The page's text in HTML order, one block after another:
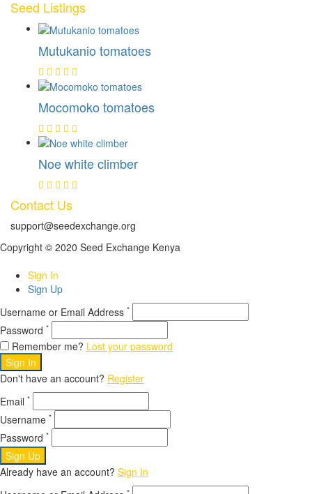
Seed Listings
Mutukanio tomatoes
Mocomoko tomatoes
Noe white climber
Contact Us
support@seedexchange.org
Copyright © 2020 Seed Exchange Kenya
Sign In
Sign Up
Username or Email Address *
Password *
Remember me? Lost your password
Sign In
Don't have an account? Register
Email *
Username *
Password *
Sign Up
Already have an account? Sign In